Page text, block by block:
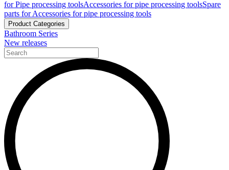
for Pipe processing toolsAccessories for pipe processing toolsSpare
parts for Accessories for pipe processing tools
Product Categories
Bathroom Series
New releases